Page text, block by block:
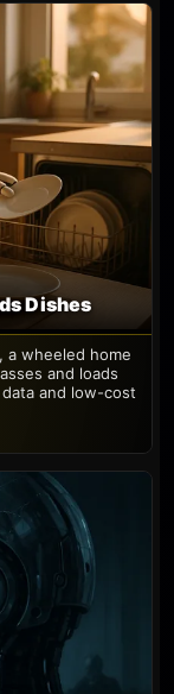
Dishes
a wheeled home
and loads
and low-cost